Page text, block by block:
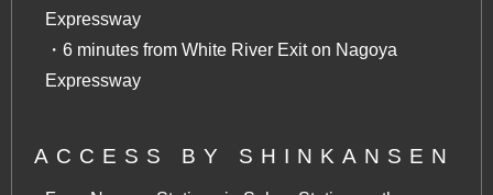
Expressway
・6 minutes from White River Exit on Nagoya
Expressway
ACCESS BY SHINKANSEN